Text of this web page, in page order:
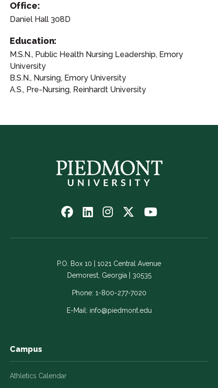
Office:
Daniel Hall 308D
Education:
M.S.N., Public Health Nursing Leadership, Emory
University
B.S.N., Nursing, Emory University
A.S., Pre-Nursing, Reinhardt University
Follow
on
-
Link
opens
new
Follow
on
-
Link
opens
in
a
new
Follow
on
-
Link
opens
in
a
new
Follow
on
-
Link
opens
in
new
Watch
on
Link
opens
in
a
new
P.O. Box 10 | 1021 Central Avenue
Demorest, Georgia | 30535
Phone: 1-800-277-7020
E-Mail: info@piedmont.edu
Campus
Athletics Calendar